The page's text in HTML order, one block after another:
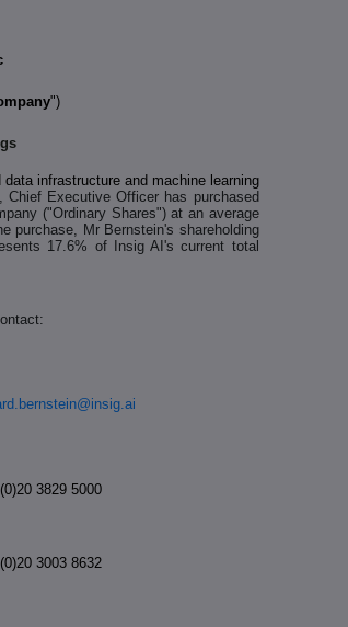
")
infrastructure and machine learning
Chief Executive Officer has purchased
("Ordinary Shares") at an average
purchase, Mr Bernstein's shareholding
17.6% of Insig AI's current total
3829 5000
(0)20 3003 8632